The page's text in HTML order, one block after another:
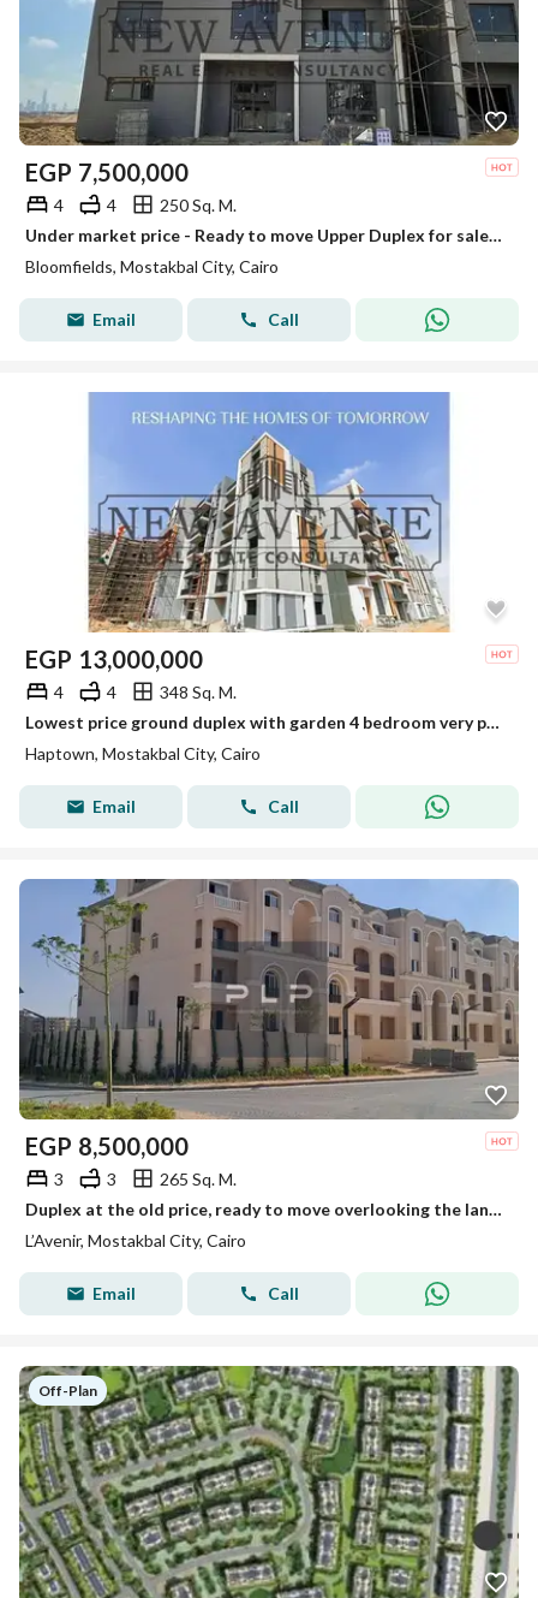
EGP 7,500,000
4 4
250 Sq. M.
Under market price - Ready to move Upper Duplex for sale at Bloomfields
Bloomfields, Mostakbal City, Cairo
Email Call
EGP 13,000,000
4 4
348 Sq. M.
Lowest price ground duplex with garden 4 bedroom very prime location in Haptown( Hassan allam) mosakbal city
Haptown, Mostakbal City, Cairo
Email Call
EGP 8,500,000
3 3
265 Sq. M.
Duplex at the old price, ready to move overlooking the landscape – L'Avenir Compound (Al Ahly Sabbour), Mostakbal City.
L’Avenir, Mostakbal City, Cairo
Email Call
Off-Plan